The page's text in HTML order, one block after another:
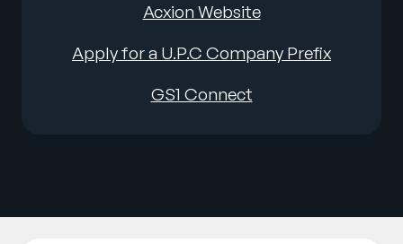
Acxion Website
Apply for a U.P.C Company Prefix
GS1 Connect